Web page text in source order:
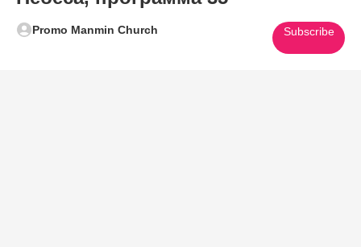
Promo Manmin Church Subscribe